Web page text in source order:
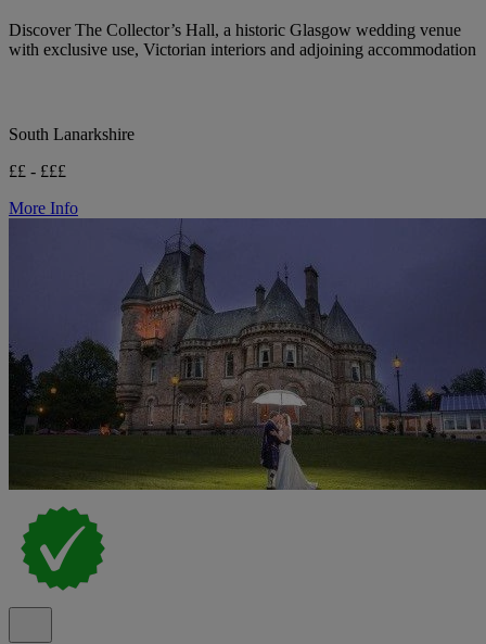
Discover The Collector’s Hall, a historic Glasgow wedding venue
with exclusive use, Victorian interiors and adjoining accommodation
South Lanarkshire
££ - £££
More Info